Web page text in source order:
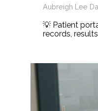
Aubreigh Lee
💡 Patient
records,